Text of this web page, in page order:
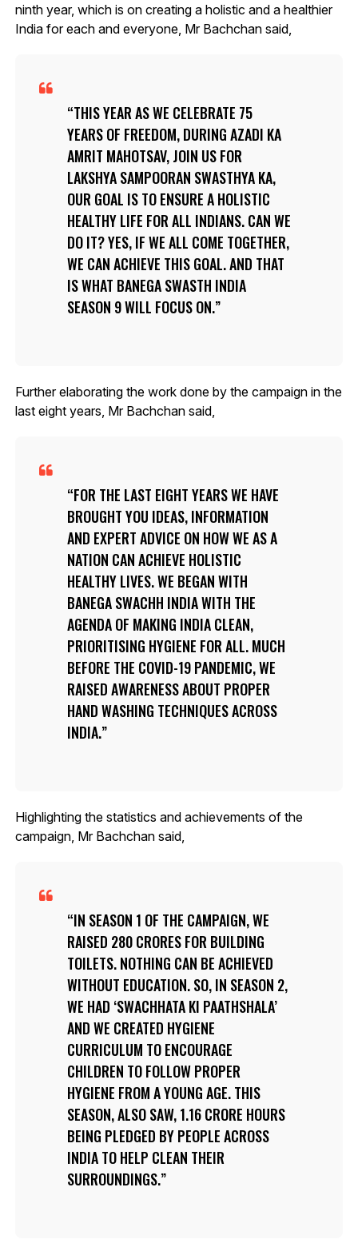
ninth year, which is on creating a holistic and a healthier
India for each and everyone, Mr Bachchan said,
THIS YEAR AS WE CELEBRATE 75
YEARS OF FREEDOM, DURING AZADI KA
AMRIT MAHOTSAV, JOIN US FOR
LAKSHYA SAMPOORAN SWASTHYA KA,
OUR GOAL IS TO ENSURE A HOLISTIC
HEALTHY LIFE FOR ALL INDIANS. CAN WE
DO IT? YES, IF WE ALL COME TOGETHER,
WE CAN ACHIEVE THIS GOAL. AND THAT
IS WHAT BANEGA SWASTH INDIA
SEASON 9 WILL FOCUS ON.
Further elaborating the work done by the campaign in the
last eight years, Mr Bachchan said,
FOR THE LAST EIGHT YEARS WE HAVE
BROUGHT YOU IDEAS, INFORMATION
AND EXPERT ADVICE ON HOW WE AS A
NATION CAN ACHIEVE HOLISTIC
HEALTHY LIVES. WE BEGAN WITH
BANEGA SWACHH INDIA WITH THE
AGENDA OF MAKING INDIA CLEAN,
PRIORITISING HYGIENE FOR ALL. MUCH
BEFORE THE COVID-19 PANDEMIC, WE
RAISED AWARENESS ABOUT PROPER
HAND WASHING TECHNIQUES ACROSS
INDIA.
Highlighting the statistics and achievements of the
campaign, Mr Bachchan said,
IN SEASON 1 OF THE CAMPAIGN, WE
RAISED 280 CRORES FOR BUILDING
TOILETS. NOTHING CAN BE ACHIEVED
WITHOUT EDUCATION. SO, IN SEASON 2,
WE HAD ‘SWACHHATA KI PAATHSHALA’
AND WE CREATED HYGIENE
CURRICULUM TO ENCOURAGE
CHILDREN TO FOLLOW PROPER
HYGIENE FROM A YOUNG AGE. THIS
SEASON, ALSO SAW, 1.16 CRORE HOURS
BEING PLEDGED BY PEOPLE ACROSS
INDIA TO HELP CLEAN THEIR
SURROUNDINGS.